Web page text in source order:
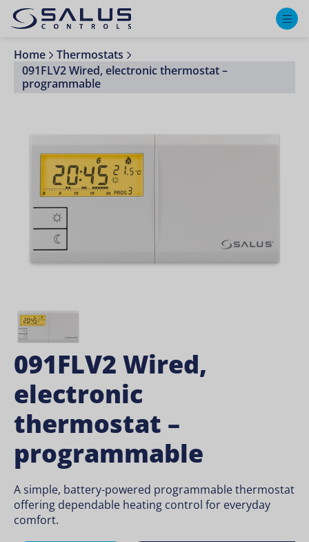
Home
Thermostats
091FLV2 Wired, electronic thermostat –
programmable
091FLV2 Wired,
electronic
thermostat –
programmable
A simple, battery-powered programmable thermostat
offering dependable heating control for everyday
comfort.